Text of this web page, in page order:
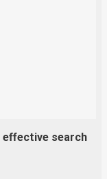
search